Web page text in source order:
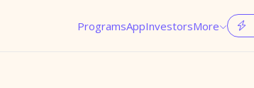
ProgramsAppInvestorsMore 